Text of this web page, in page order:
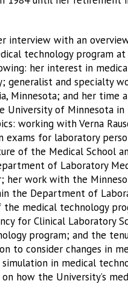
interview with an
technology program
her interest in
generalist and specialty
Minnesota; and her
of Minnesota in
working with Verna
exams for laboratory
of the Medical School
of Laboratory
her work with the
the Department of
medical technology
for Clinical Laboratory
program; and the
to consider changes in
in medical
how the University’s